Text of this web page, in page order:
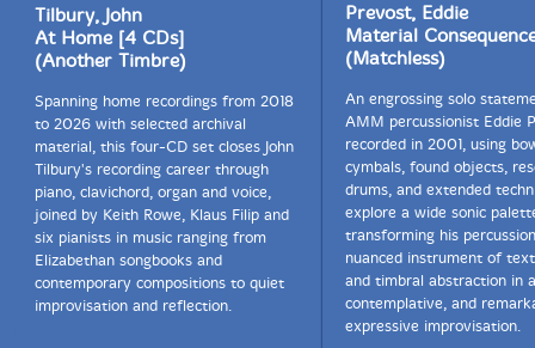
Tilbury, John
At Home [4 CDs]
(Another Timbre)
Spanning home recordings from 2018
to 2026 with selected archival
material, this four-CD set closes John
Tilbury's recording career through
piano, clavichord, organ and voice,
joined by Keith Rowe, Klaus Filip and
six pianists in music ranging from
Elizabethan songbooks and
contemporary compositions to quiet
improvisation and reflection.
Prevost, Eddie
Material
(Matchless)
An engrossing solo
AMM percussionist Eddie
recorded in 2001, using
cymbals, found objects,
drums, and extended
explore a wide sonic
transforming his
nuanced instrument of
and timbral abstraction in
contemplative, and
expressive improvisation.